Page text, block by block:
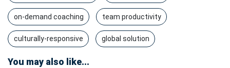
on-demand coaching team productivity
culturally-responsive global solution
You may also like...